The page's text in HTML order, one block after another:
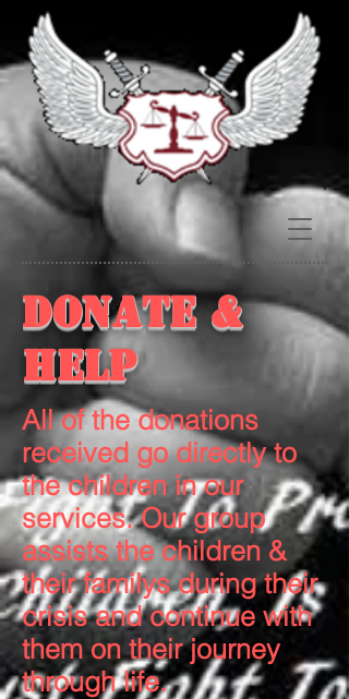
Donate &
Help
All of the donations
received go directly to
the children in our
services. Our group
assists the children &
their familys during their
crisis and continue with
them on their journey
through life.